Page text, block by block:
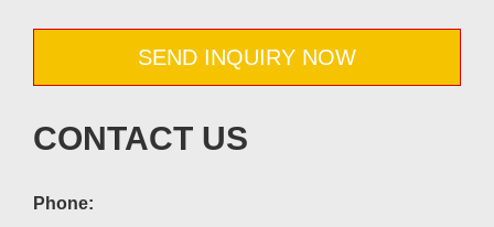
SEND INQUIRY NOW
CONTACT US
Phone: